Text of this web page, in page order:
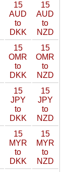
15
AUD
to
DKK
15
AUD
to
NZD
15
OMR
to
DKK
15
OMR
to
NZD
15
JPY
to
DKK
15
JPY
to
NZD
15
MYR
to
DKK
15
MYR
to
NZD